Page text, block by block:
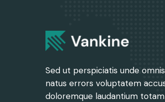
Sed ut perspiciatis unde
natus errors voluptatem
doloremque laudantium totam